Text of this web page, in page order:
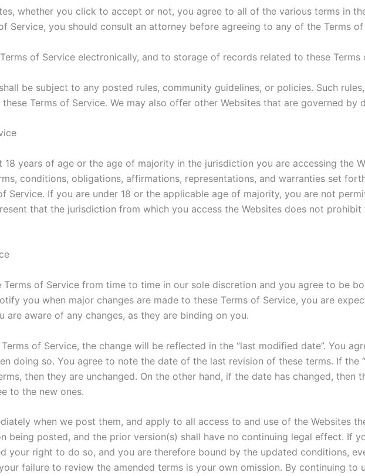
whether you click to accept or not, you agree to all of the various terms in
Service, you should consult an attorney before agreeing to any of the Terms of
of Service electronically, and to storage of records related to these
be subject to any posted rules, community guidelines, or policies. Such
Terms of Service. We may also offer other Websites that are governed by
years of age or the age of majority in the jurisdiction you are accessing the
conditions, obligations, affirmations, representations, and warranties set
Service. If you are under 18 or the applicable age of majority, you are not
that the jurisdiction from which you access the Websites does not
Terms of Service from time to time in our sole discretion and you agree to be
you when major changes are made to these Terms of Service, you are
are aware of any changes, as they are binding on you.
of Service, the change will be reflected in the “last modified date”. You
doing so. You agree to note the date of the last revision of these terms. If the
then they are unchanged. On the other hand, if the date has changed, then
to the new ones.
when we post them, and apply to all access to and use of the Websites
being posted, and the prior version(s) shall have no continuing legal effect. If
your right to do so, and you are therefore bound by the updated conditions,
failure to review the amended terms is your own omission. By continuing to